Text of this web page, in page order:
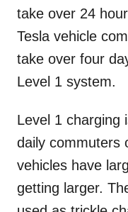
take over 24
Tesla vehicle
take over four
Level 1 system.
Level 1 charging
daily commuters
vehicles have
getting larger.